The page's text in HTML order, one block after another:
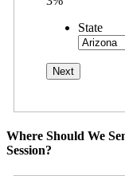
State
Where Should We
Session?